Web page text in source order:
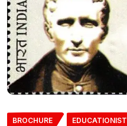
BROCHURE EDUCATIONIST